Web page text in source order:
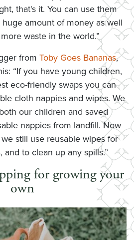
that's it. You can use them
huge amount of money as well
waste in the world.”
from Toby Goes Bananas,
“If you have young children,
eco-friendly swaps you can
cloth nappies and wipes. We
our children and saved
nappies from landfill. Now
still use reusable wipes for
and to clean up any spills.”
for growing your
own